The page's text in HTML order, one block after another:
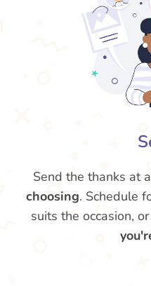
Send the thanks at a
choosing. Schedule
suits the occasion,